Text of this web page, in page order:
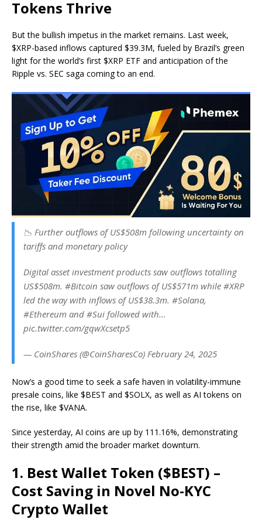
Tokens Thrive
But the bullish impetus in the market remains. Last week,
$XRP-based inflows captured $39.3M, fueled by Brazil’s green
light for the world’s first $XRP ETF and anticipation of the
Ripple vs. SEC saga coming to an end.
📉 Further outflows of US$508m following uncertainty on
tariffs and monetary policy
Digital asset investment products saw outflows totalling
US$508m. #Bitcoin saw outflows of US$571m while #XRP
led the way with inflows of US$38.3m. #Solana,
#Ethereum and #Sui followed with…
pic.twitter.com/gqwXcsetp5
— CoinShares (@CoinSharesCo) February 24, 2025
Now’s a good time to seek a safe haven in volatility-immune
presale coins, like $BEST and $SOLX, as well as AI tokens on
the rise, like $VANA.
Since yesterday, AI coins are up by 111.16%, demonstrating
their strength amid the broader market downturn.
1. Best Wallet Token ($BEST) –
Cost Saving in Novel No-KYC
Crypto Wallet